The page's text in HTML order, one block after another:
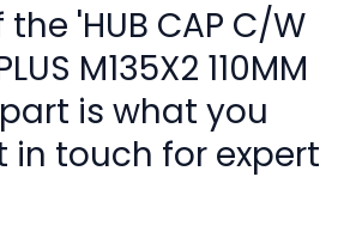
'HUB CAP C/W
M135X2 110MM
is what you
in touch for expert